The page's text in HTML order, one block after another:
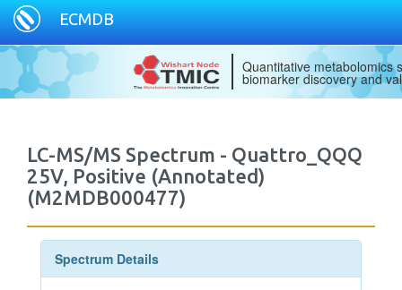
ECMDB
Quantitative metabolomics
biomarker discovery and
LC-MS/MS Spectrum - Quattro_QQQ
25V, Positive (Annotated)
(M2MDB000477)
Spectrum Details